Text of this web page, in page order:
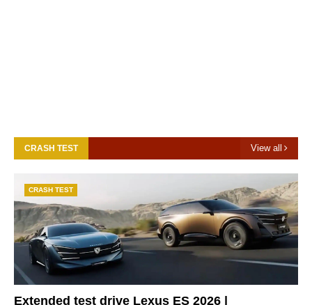
CRASH TEST View all
CRASH TEST
Extended test drive Lexus ES 2026 |